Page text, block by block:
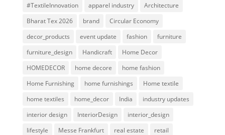
#TextileInnovation apparel industry
Architecture
Bharat Tex 2026
brand
Circular Economy
decor_products
event update fashion
furniture
furniture_design
Handicraft
Home Decor
HOMEDECOR
home decore
home fashion
Home Furnishing
home furnishings
Home textile
home textiles
home_decor India
industry updates
interior design
InteriorDesign
interior_design
lifestyle
Messe Frankfurt real estate
retail